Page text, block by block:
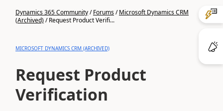
Dynamics 365 Community/Forums/Microsoft Dynamics CRM
(Archived)/Request Product Verifi...
MICROSOFT DYNAMICS CRM (ARCHIVED)
Request Product
Verification